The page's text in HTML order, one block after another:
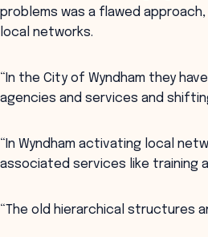
problems was a flawed
local networks.
“In the City of Wyndham they
agencies and services and
“In Wyndham activating local
associated services like training
“The old hierarchical structures